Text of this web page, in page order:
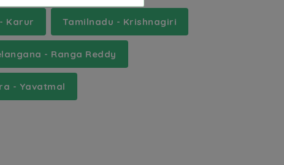
Karur Tamilnadu - Krishnagiri
- Ranga Reddy
- Yavatmal